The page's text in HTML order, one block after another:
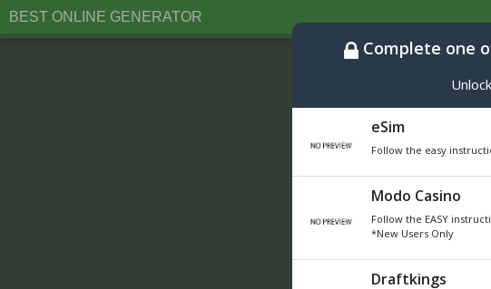
BEST ONLINE GENERATOR